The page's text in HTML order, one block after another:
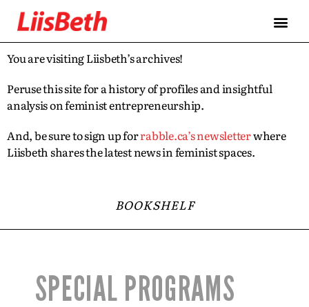
You are visiting Liisbeth’s archives!
Peruse this site for a history of profiles and insightful
analysis on feminist entrepreneurship.
And, be sure to sign up forrabble.ca’s newsletterwhere
Liisbeth shares the latest news in feminist spaces.
BOOKSHELF
SPECIAL PROGRAMS